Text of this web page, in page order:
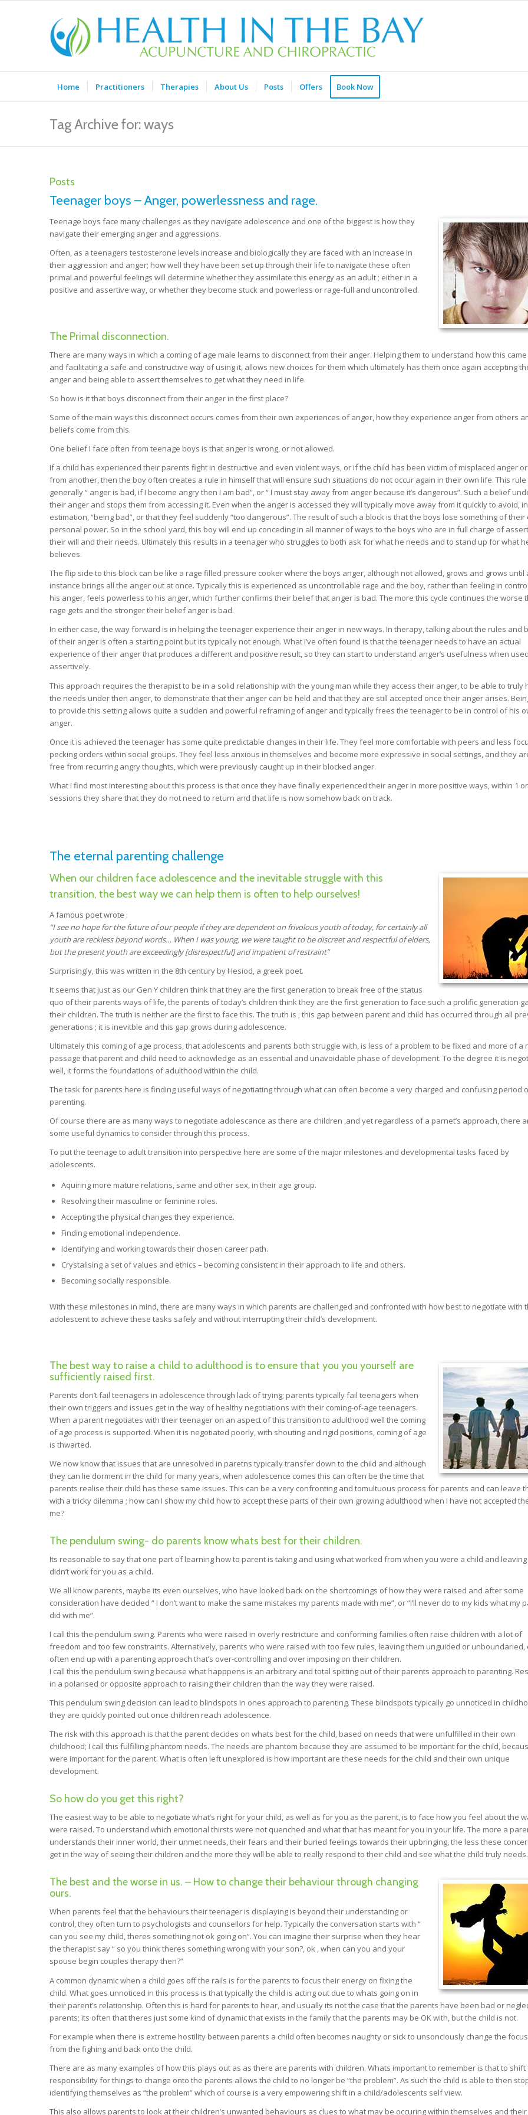
Home Practitioners Therapies About Us Posts Offers Book Now
Tag Archive for: ways
Posts
Teenager boys – Anger, powerlessness and rage.
Teenage boys face many challenges as they navigate adolescence and one of the biggest is how they
navigate their emerging anger and aggressions.
Often, as a teenagers testosterone levels increase and biologically they are faced with an increase in
their aggression and anger; how well they have been set up through their life to navigate these often
primal and powerful feelings will determine whether they assimilate this energy as an adult ; either in a
positive and assertive way, or whether they become stuck and powerless or rage-full and uncontrolled.
The Primal disconnection.
There are many ways in which a coming of age male learns to disconnect from their anger. Helping them to understand how this
and facilitating a safe and constructive way of using it, allows new choices for them which ultimately has them once again accepting
anger and being able to assert themselves to get what they need in life.
So how is it that boys disconnect from their anger in the first place?
Some of the main ways this disconnect occurs comes from their own experiences of anger, how they experience anger from others
beliefs come from this.
One belief I face often from teenage boys is that anger is wrong, or not allowed.
If a child has experienced their parents fight in destructive and even violent ways, or if the child has been victim of misplaced anger
from another, then the boy often creates a rule in himself that will ensure such situations do not occur again in their own life. This rule
generally “ anger is bad, if I become angry then I am bad”, or “ I must stay away from anger because it’s dangerous”. Such a belief
their anger and stops them from accessing it. Even when the anger is accessed they will typically move away from it quickly to avoid,
estimation, “being bad”, or that they feel suddenly “too dangerous”. The result of such a block is that the boys lose something of their
personal power. So in the school yard, this boy will end up conceding in all manner of ways to the boys who are in full charge of
their will and their needs. Ultimately this results in a teenager who struggles to both ask for what he needs and to stand up for what
believes.
The flip side to this block can be like a rage filled pressure cooker where the boys anger, although not allowed, grows and grows until
instance brings all the anger out at once. Typically this is experienced as uncontrollable rage and the boy, rather than feeling in
his anger, feels powerless to his anger, which further confirms their belief that anger is bad. The more this cycle continues the worse
rage gets and the stronger their belief anger is bad.
In either case, the way forward is in helping the teenager experience their anger in new ways. In therapy, talking about the rules and
of their anger is often a starting point but its typically not enough. What I’ve often found is that the teenager needs to have an actual
experience of their anger that produces a different and positive result, so they can start to understand anger’s usefulness when used
assertively.
This approach requires the therapist to be in a solid relationship with the young man while they access their anger, to be able to truly
the needs under then anger, to demonstrate that their anger can be held and that they are still accepted once their anger arises.
to provide this setting allows quite a sudden and powerful reframing of anger and typically frees the teenager to be in control of his
anger.
Once it is achieved the teenager has some quite predictable changes in their life. They feel more comfortable with peers and less
pecking orders within social groups. They feel less anxious in themselves and become more expressive in social settings, and they
free from recurring angry thoughts, which were previously caught up in their blocked anger.
What I find most interesting about this process is that once they have finally experienced their anger in more positive ways, within 1
sessions they share that they do not need to return and that life is now somehow back on track.
The eternal parenting challenge
When our children face adolescence and the inevitable struggle with this
transition, the best way we can help them is often to help ourselves!
A famous poet wrote :
“I see no hope for the future of our people if they are dependent on frivolous youth of today, for certainly all
youth are reckless beyondwords… When I was young, we were taught to be discreet andrespectful of elders,
but the present youth are exceedingly[disrespectful] and impatient of restraint”
Surprisingly, this was written in the 8th century by Hesiod, a greek poet.
It seems that just as our Gen Y children think that they are the first generation to break free of the status
quo of their parents ways of life, the parents of today’s children think they are the first generation to face such a prolific generation
their children. The truth is neither are the first to face this. The truth is ; this gap between parent and child has occurred through all
generations ; it is inevitble and this gap grows during adolescence.
Ultimately this coming of age process, that adolescents and parents both struggle with, is less of a problem to be fixed and more of a
passage that parent and child need to acknowledge as an essential and unavoidable phase of development. To the degree it is
well, it forms the foundations of adulthood within the child.
The task for parents here is finding useful ways of negotiating through what can often become a very charged and confusing period
parenting.
Of course there are as many ways to negotiate adolescance as there are children ,and yet regardless of a parnet’s approach, there
some useful dynamics to consider through this process.
To put the teenage to adult transition into perspective here are some of the major milestones and developmental tasks faced by
adolescents.
Aquiring more mature relations, same and other sex, in their age group.
Resolving their masculine or feminine roles.
Accepting the physical changes they experience.
Finding emotional independence.
Identifying and working towards their chosen career path.
Crystalising a set of values and ethics – becoming consistent in their approach to life and others.
Becoming socially responsible.
With these milestones in mind, there are many ways in which parents are challenged and confronted with how best to negotiate with
adolescent to achieve these tasks safely and without interrupting their child’s development.
The best way to raise a child to adulthood is to ensure that you you yourself are
sufficiently raised first.
Parents don’t fail teenagers in adolescence through lack of trying; parents typically fail teenagers when
their own triggers and issues get in the way of healthy negotiations with their coming-of-age teenagers.
When a parent negotiates with their teenager on an aspect of this transition to adulthood well the coming
of age process is supported. When it is negotiated poorly, with shouting and rigid positions, coming of age
is thwarted.
We now know that issues that are unresolved in paretns typically transfer down to the child and although
they can lie dorment in the child for many years, when adolescence comes this can often be the time that
parents realise their child has these same issues. This can be a very confronting and tomultuous process for parents and can leave
with a tricky dilemma ; how can I show my child how to accept these parts of their own growing adulthood when I have not accepted
me?
The pendulum swing- do parents know whats best for their children.
Its reasonable to say that one part of learning how to parent is taking and using what worked from when you were a child and
didn’t work for you as a child.
We all know parents, maybe its even ourselves, who have looked back on the shortcomings of how they were raised and after some
consideration have decided “ I don’t want to make the same mistakes my parents made with me”, or “I’ll never do to my kids what my
did with me”.
I call this the pendulum swing. Parents who were raised in overly restricture and conforming families often raise children with a lot of
freedom and too few constraints. Alternatively, parents who were raised with too few rules, leaving them unguided or unboundaried,
often end up with a parenting approach that’s over-controlling and over imposing on their children.
I call this the pendulum swing because what happpens is an arbitrary and total spitting out of their parents approach to parenting.
in a polarised or opposite approach to raising their children than the way they were raised.
This pendulum swing decision can lead to blindspots in ones approach to parenting. These blindspots typically go unnoticed in
they are quickly pointed out once children reach adolescence.
The risk with this approach is that the parent decides on whats best for the child, based on needs that were unfulfilled in their own
childhood; I call this fulfilling phantom needs. The needs are phantom because they are assumed to be important for the child,
were important for the parent. What is often left unexplored is how important are these needs for the child and their own unique
development.
So how do you get this right?
The easiest way to be able to negotiate what’s right for your child, as well as for you as the parent, is to face how you feel about the
were raised. To understand which emotional thirsts were not quenched and what that has meant for you in your life. The more a
understands their inner world, their unmet needs, their fears and their buried feelings towards their upbringing, the less these
get in the way of seeing their children and the more they will be able to really respond to their child and see what the child truly needs.
The best and the worse in us. – How to change their behaviour through changing
ours.
When parents feel that the behaviours their teenager is displaying is beyond their understanding or
control, they often turn to psychologists and counsellors for help. Typically the conversation starts with “
can you see my child, theres something not ok going on”. You can imagine their surprise when they hear
the therapist say “ so you think theres something wrong with your son?, ok , when can you and your
spouse begin couples therapy then?”
A common dynamic when a child goes off the rails is for the parents to focus their energy on fixing the
child. What goes unnoticed in this process is that typically the child is acting out due to whats going on in
their parent’s relationship. Often this is hard for parents to hear, and usually its not the case that the parents have been bad or
parents; its often that theres just some kind of dynamic that exists in the family that the parents may be OK with, but the child is not.
For example when there is extreme hostility between parents a child often becomes naughty or sick to unsonciously change the
from the fighing and back onto the child.
There are as many examples of how this plays out as as there are parents with children. Whats important to remember is that to shift
responsibility for things to change onto the parents allows the child to no longer be “the problem”. As such the child is able to then
identifying themselves as “the problem” which of course is a very empowering shift in a child/adolescents self view.
This also allows parents to look at their children’s unwanted behaviours as clues to what may be occuring within themselves and their